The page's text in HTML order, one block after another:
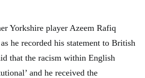
Yorkshire player Azeem Rafiq
he recorded his statement to British
that the racism within English
and he received the